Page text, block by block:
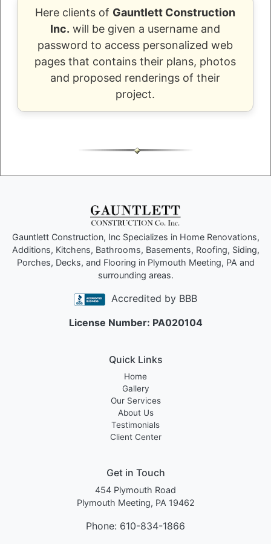
Here clients of Gauntlett Construction
Inc. will be given a username and
password to access personalized web
pages that contains their plans, photos
and proposed renderings of their
project.
Gauntlett Construction, Inc Specializes in Home Renovations,
Additions, Kitchens, Bathrooms, Basements, Roofing, Siding,
Porches, Decks, and Flooring in Plymouth Meeting, PA and
surrounding areas.
Accredited by BBB
License Number: PA020104
Quick Links
Home
Gallery
Our Services
About Us
Testimonials
Client Center
Get in Touch
454 Plymouth Road
Plymouth Meeting, PA 19462
Phone: 610-834-1866